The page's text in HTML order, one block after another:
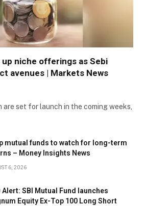
niche offerings as Sebi
avenues | Markets News
set for launch in the coming weeks,
mutual funds to watch for long-term
– Money Insights News
6, 2026
Alert: SBI Mutual Fund launches
Equity Ex-Top 100 Long Short